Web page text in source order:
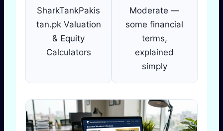
SharkTankPakis
tan.pk Valuation
& Equity
Calculators
Moderate —
some financial
terms,
explained
simply